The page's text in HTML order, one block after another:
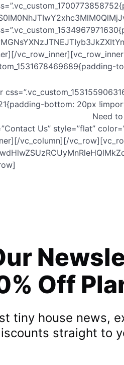
bottom: 20px
Need
Us” style=”flat”
vc_column][/
Off
tiny house news,
straight to